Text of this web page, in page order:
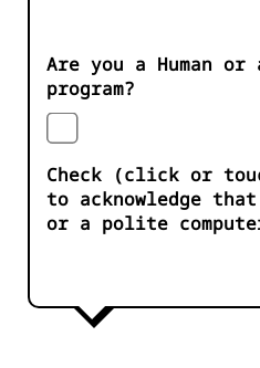
Are you a Human
program?
Check (click or
to acknowledge that
or a polite